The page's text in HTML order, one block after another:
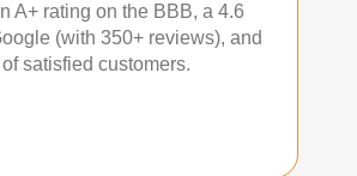
A+ rating on the BBB, a 4.6
(with 350+ reviews), and
satisfied customers.